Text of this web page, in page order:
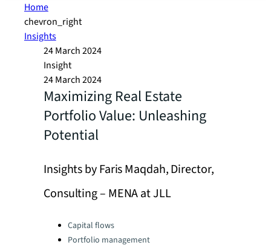
Home
chevron_right
Insights
24 March 2024
Insight
24 March 2024
Maximizing Real Estate
Portfolio Value: Unleashing
Potential
Insights by Faris Maqdah, Director,
Consulting – MENA at JLL
Categories:Capital flows
Portfolio management